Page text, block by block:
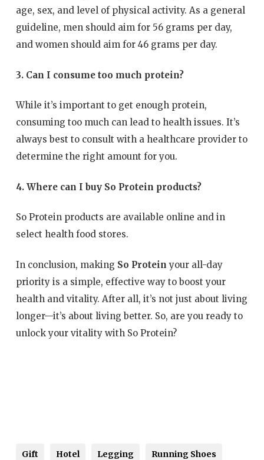
age, sex, and level of physical activity. As a general
guideline, men should aim for 56 grams per day,
and women should aim for 46 grams per day.
3. Can I consume too much protein?
While it’s important to get enough protein,
consuming too much can lead to health issues. It’s
always best to consult with a healthcare provider to
determine the right amount for you.
4. Where can I buy So Protein products?
So Protein products are available online and in
select health food stores.
In conclusion, making So Protein your all-day
priority is a simple, effective way to boost your
health and vitality. After all, it’s not just about living
longer—it’s about living better. So, are you ready to
unlock your vitality with So Protein?
Gift Hotel Legging Running Shoes